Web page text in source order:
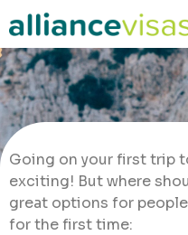
Going on your first trip
exciting! But where
great options for
for the first time: